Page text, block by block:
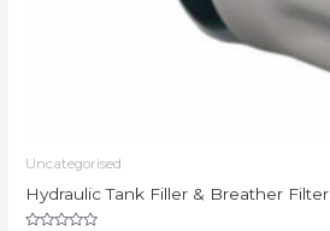
Uncategorised
Hydraulic Tank Filler & Breather Filter